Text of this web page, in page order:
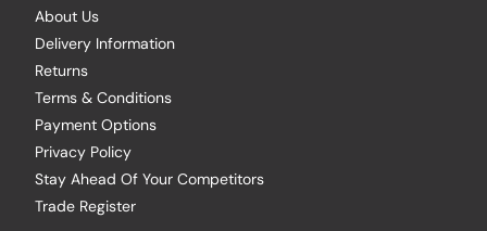
About Us
Delivery Information
Returns
Terms & Conditions
Payment Options
Privacy Policy
Stay Ahead Of Your Competitors
Trade Register